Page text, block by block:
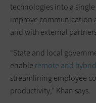
technologies into a
improve
and with external
“State and local
enable remote and
streamlining employee
productivity,” Khan says.